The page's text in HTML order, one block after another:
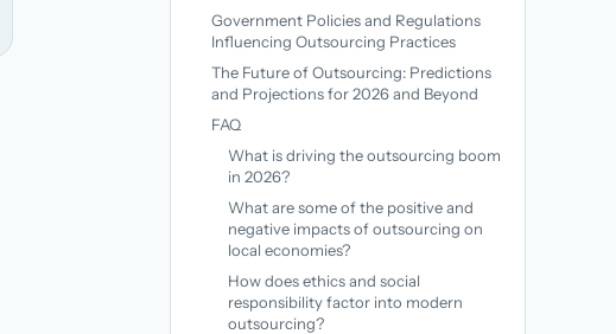
Government Policies and Regulations
Influencing Outsourcing Practices
The Future of Outsourcing: Predictions
and Projections for 2026 and Beyond
FAQ
What is driving the outsourcing boom
in 2026?
What are some of the positive and
negative impacts of outsourcing on
local economies?
How does ethics and social
responsibility factor into modern
outsourcing?